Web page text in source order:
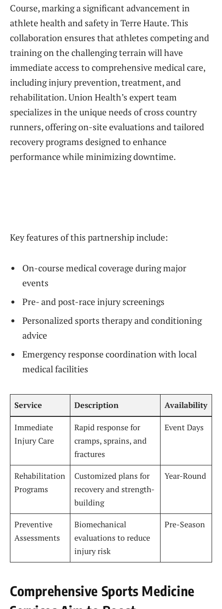
Course, marking a significant advancement in
athlete health and safety in Terre Haute. This
collaboration ensures that athletes competing and
training on the challenging terrain will have
immediate access to comprehensive medical care,
including injury prevention, treatment, and
rehabilitation. Union Health’s expert team
specializes in the unique needs of cross country
runners, offering on-site evaluations and tailored
recovery programs designed to enhance
performance while minimizing downtime.
Key features of this partnership include:
On-course medical coverage during major
events
Pre- and post-race injury screenings
Personalized sports therapy and conditioning
advice
Emergency response coordination with local
medical facilities
Service Description Availability
Immediate
Injury Care
Rapid response for
cramps, sprains, and
fractures
Event Days
Rehabilitation
Programs
Customized plans for
recovery and strength-
building
Year-Round
Preventive
Assessments
Biomechanical
evaluations to reduce
injury risk
Pre-Season
Comprehensive Sports Medicine